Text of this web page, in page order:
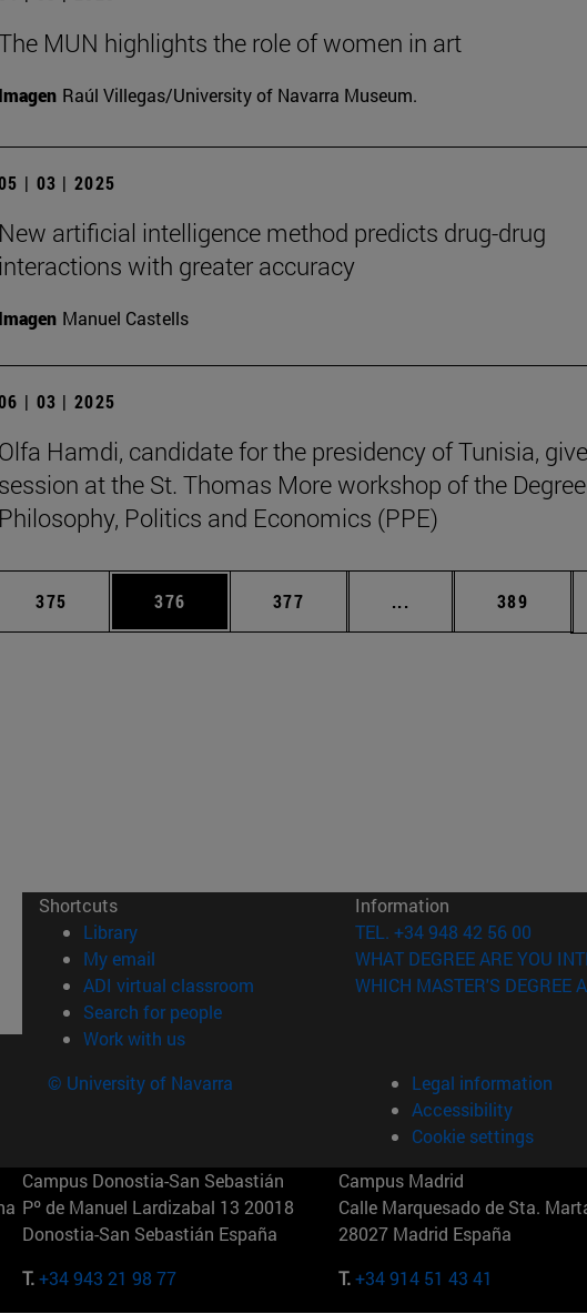
MUN highlights the role of women in art
Imagen Raúl Villegas/University of Navarra Museum.
| 03 | 2025
New artificial intelligence method predicts drug-drug
interactions with greater accuracy
Imagen Manuel Castells
| 03 | 2025
Olfa Hamdi, candidate for the presidency of Tunisia,
session at the St. Thomas More workshop of the
Philosophy, Politics and Economics (PPE)
pages Use TAB to scroll.
Page
375 Page
376 Page
377 ... Intermediate pages
Page
389
Shortcuts
Library(opens in new window)
My email
ADI virtual classroom (opens in new window)
Search for people(opens in new window)
Work with us(opens in new window)
Information
TEL. +34 948 42 56 00
WHAT DEGREE ARE YOU
WHICH MASTER'S DEGREE
© University of Navarra
Legal information
Accessibility
Cookie settings
Campus Donostia-San Sebastián
Pº de Manuel Lardizabal 13 20018
Donostia-San Sebastián España
T.+34 943 21 98 77
Campus Madrid
Calle Marquesado de Sta.
28027 Madrid España
T.+34 914 51 43 41